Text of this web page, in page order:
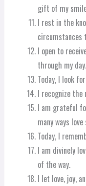
gift of my
I rest in the
circumstances
I open to
through my day.
Today, I look
I recognize the
I am grateful
many ways
Today, I
I am divinely
of the way.
I let love, joy,